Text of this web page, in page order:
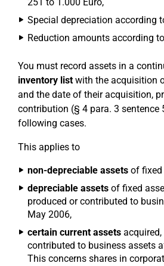
Special depreciation according
Reduction amounts according
You must record assets in a
inventory listwith the acquisition
and the date of their acquisition,
contribution (§ 4 para. 3 sentence
following cases.
This applies to
non-depreciable assets of fixed
depreciable assets of fixed
produced or contributed to
May 2006,
certain current assets
contributed to business assets
This concerns shares in